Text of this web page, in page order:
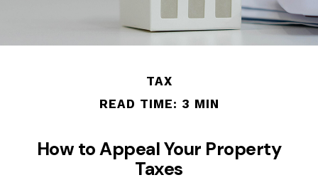
TAX
READ TIME: 3 MIN
How to Appeal Your Property
Taxes